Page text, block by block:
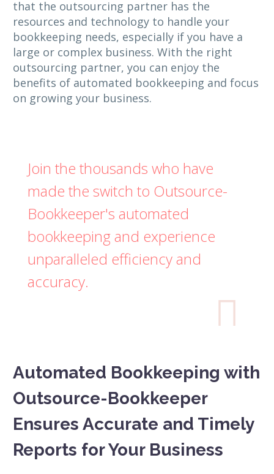
that the outsourcing partner has the
resources and technology to handle your
bookkeeping needs, especially if you have a
large or complex business. With the right
outsourcing partner, you can enjoy the
benefits of automated bookkeeping and focus
on growing your business.
Join the thousands who have
made the switch to Outsource-
Bookkeeper's automated
bookkeeping and experience
unparalleled efficiency and
accuracy.

Automated Bookkeeping with
Outsource-Bookkeeper
Ensures Accurate and Timely
Reports for Your Business